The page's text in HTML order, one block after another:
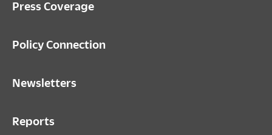
Press Coverage
Policy Connection
Newsletters
Reports